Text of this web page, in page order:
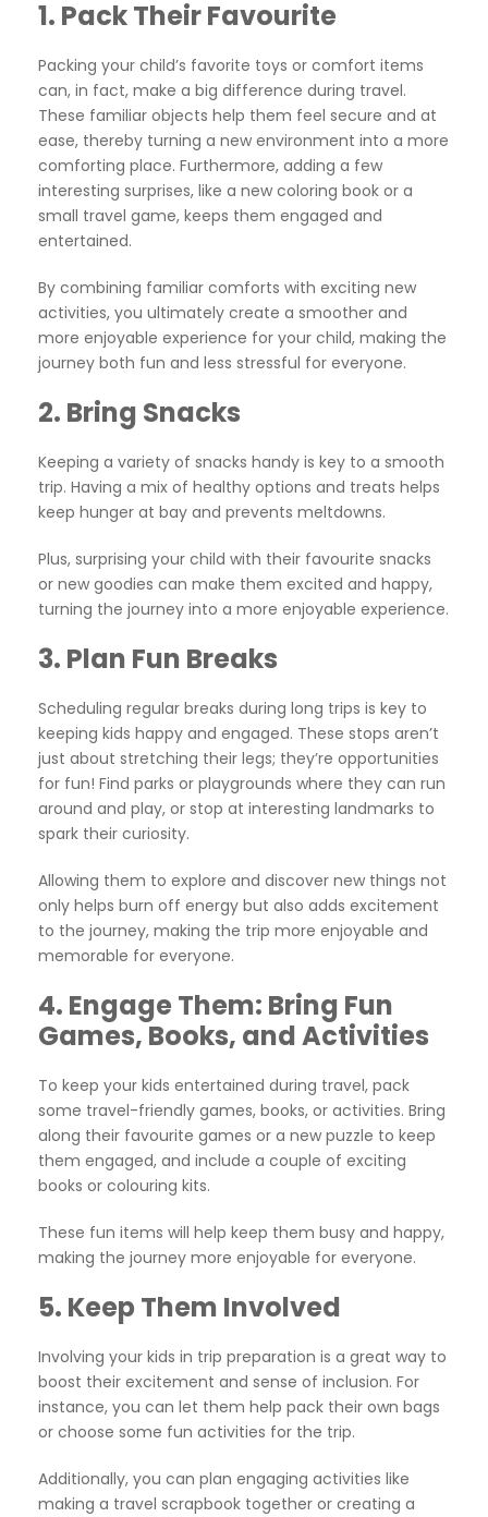
1. Pack Their Favourite
Packing your child’s favorite toys or comfort items
can, in fact, make a big difference during travel.
These familiar objects help them feel secure and at
ease, thereby turning a new environment into a more
comforting place. Furthermore, adding a few
interesting surprises, like a new coloring book or a
small travel game, keeps them engaged and
entertained.
By combining familiar comforts with exciting new
activities, you ultimately create a smoother and
more enjoyable experience for your child, making the
journey both fun and less stressful for everyone.
2. Bring Snacks
Keeping a variety of snacks handy is key to a smooth
trip. Having a mix of healthy options and treats helps
keep hunger at bay and prevents meltdowns.
Plus, surprising your child with their favourite snacks
or new goodies can make them excited and happy,
turning the journey into a more enjoyable experience.
3. Plan Fun Breaks
Scheduling regular breaks during long trips is key to
keeping kids happy and engaged. These stops aren’t
just about stretching their legs; they’re opportunities
for fun! Find parks or playgrounds where they can run
around and play, or stop at interesting landmarks to
spark their curiosity.
Allowing them to explore and discover new things not
only helps burn off energy but also adds excitement
to the journey, making the trip more enjoyable and
memorable for everyone.
4. Engage Them: Bring Fun
Games, Books, and Activities
To keep your kids entertained during travel, pack
some travel-friendly games, books, or activities. Bring
along their favourite games or a new puzzle to keep
them engaged, and include a couple of exciting
books or colouring kits.
These fun items will help keep them busy and happy,
making the journey more enjoyable for everyone.
5. Keep Them Involved
Involving your kids in trip preparation is a great way to
boost their excitement and sense of inclusion. For
instance, you can let them help pack their own bags
or choose some fun activities for the trip.
Additionally, you can plan engaging activities like
making a travel scrapbook together or creating a